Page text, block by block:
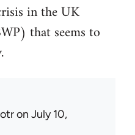
in the UK
that seems to
on July 10,